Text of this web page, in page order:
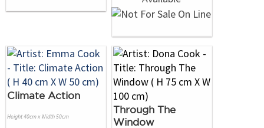
Climate Action
Height 40cm x Width 50cm
Through The
Window